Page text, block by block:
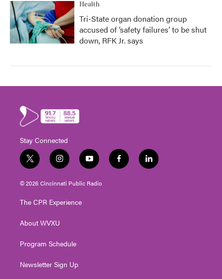
Health
Tri-State organ donation group
accused of ‘safety failures’ to be shut
down, RFK Jr. says
Stay Connected
t
w
i
t
e
i
n
s
t
g
a
y
o
u
t
f
a
l
i
© 2026 Cincinnati Public Radio
The CPR Experience
About WVXU
Program Schedule
Newsletter Sign Up